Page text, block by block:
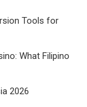
Tools for
What Filipino
2026